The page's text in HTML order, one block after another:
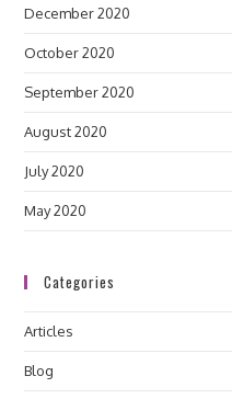
December 2020
October 2020
September 2020
August 2020
July 2020
May 2020
Categories
Articles
Blog